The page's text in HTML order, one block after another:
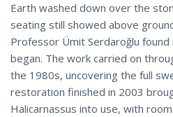
Earth washed down over the
seating still showed above
Professor Ümit Serdaroğlu
began. The work carried on
the 1980s, uncovering the full
restoration finished in 2003
Halicarnassus into use, with